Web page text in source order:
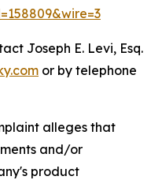
Joseph E. Levi, Esq.
or by telephone
alleges that
and/or
product